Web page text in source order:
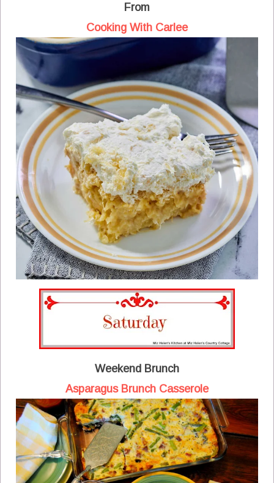
From
Cooking With Carlee
Weekend Brunch
Asparagus Brunch Casserole